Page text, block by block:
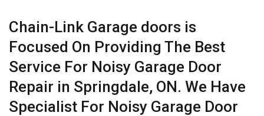
Chain-Link Garage doors is
Focused On Providing The Best
Service For Noisy Garage Door
Repair in Springdale, ON. We Have
Specialist For Noisy Garage Door